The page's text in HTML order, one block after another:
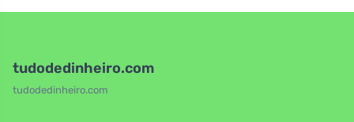
tudodedinheiro.com
tudodedinheiro.com